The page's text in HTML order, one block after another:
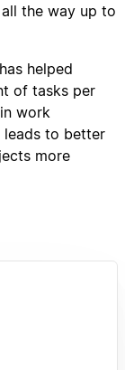
the way up to
helped
of tasks per
work
leads to better
more